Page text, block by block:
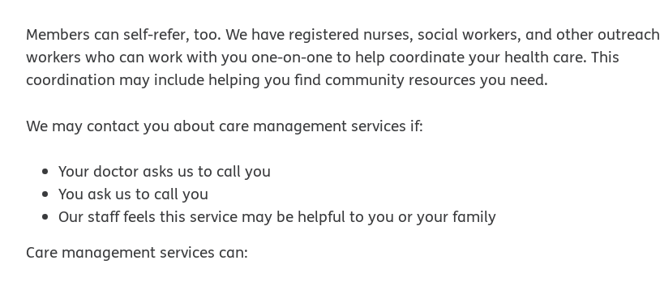
Members can self-refer, too. We have registered nurses, social workers, and other outreach
workers who can work with you one-on-one to help coordinate your health care. This
coordination may include helping you find community resources you need.
We may contact you about care management services if:
Your doctor asks us to call you
You ask us to call you
Our staff feels this service may be helpful to you or your family
Care management services can: